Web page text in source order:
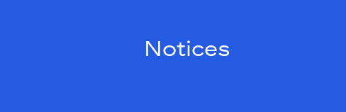
Notices